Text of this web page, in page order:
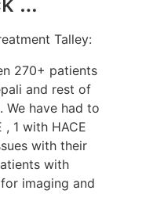
Talley:
270+ patients
and rest of
We have had to
1 with HACE
with their
with
imaging and